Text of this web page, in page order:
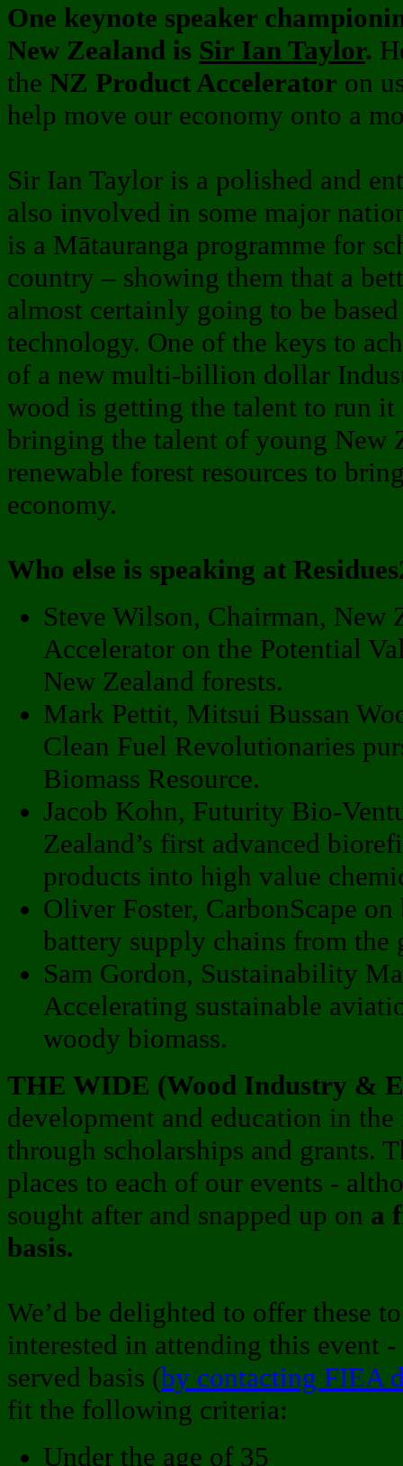
One keynote speaker
New Zealand is Sir Ian Taylor.
the NZ Product Accelerator on
help move our economy onto a
Sir Ian Taylor is a polished and
also involved in some major
is a Mātauranga programme for
country – showing them that a
almost certainly going to be
technology. One of the keys to
of a new multi-billion dollar
wood is getting the talent to run
bringing the talent of young New
renewable forest resources to
economy.
Who else is speaking at
Steve Wilson, Chairman, New
Accelerator on the Potential
New Zealand forests.
Mark Pettit, Mitsui Bussan
Clean Fuel Revolutionaries
Biomass Resource.
Jacob Kohn, Futurity Bio-
Zealand’s first advanced
products into high value
Oliver Foster, CarbonScape
battery supply chains from the
Sam Gordon, Sustainability
Accelerating sustainable
woody biomass.
THE WIDE (Wood Industry &
development and education in
through scholarships and grants.
places to each of our events -
sought after and snapped up on a
basis.
We’d be delighted to offer these
interested in attending this event
served basis (by contacting FIEA
fit the following criteria:
Under the age of 35